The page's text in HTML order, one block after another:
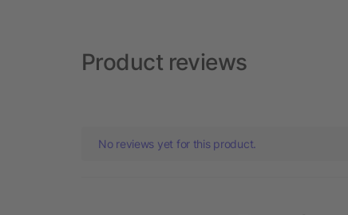
Product reviews
No reviews yet for this product.